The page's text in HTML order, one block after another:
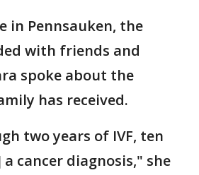
in Pennsauken, the
with friends and
spoke about the
has received.
two years of IVF, ten
cancer diagnosis," she